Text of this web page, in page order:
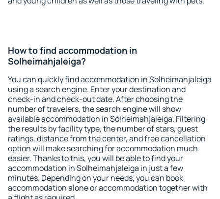
How to find accommodation in
Solheimahjaleiga?
You can quickly find accommodation in Solheimahjaleiga
using a search engine. Enter your destination and
check-in and check-out date. After choosing the
number of travelers, the search engine will show
available accommodation in Solheimahjaleiga. Filtering
the results by facility type, the number of stars, guest
ratings, distance from the center, and free cancellation
option will make searching for accommodation much
easier. Thanks to this, you will be able to find your
accommodation in Solheimahjaleiga in just a few
minutes. Depending on your needs, you can book
accommodation alone or accommodation together with